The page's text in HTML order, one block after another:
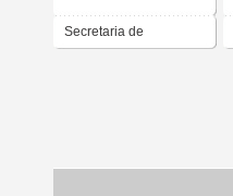
Secretaria de